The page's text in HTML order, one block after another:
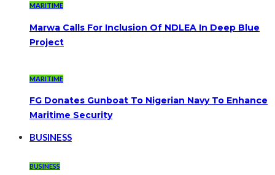
MARITIME
Marwa Calls For Inclusion Of NDLEA In Deep Blue
Project
MARITIME
FG Donates Gunboat To Nigerian Navy To Enhance
Maritime Security
BUSINESS
BUSINESS